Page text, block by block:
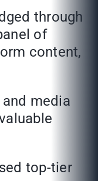
through
of
content,
media
top-tier